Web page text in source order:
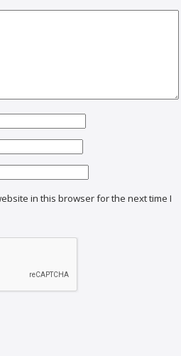
in this browser for the next time I